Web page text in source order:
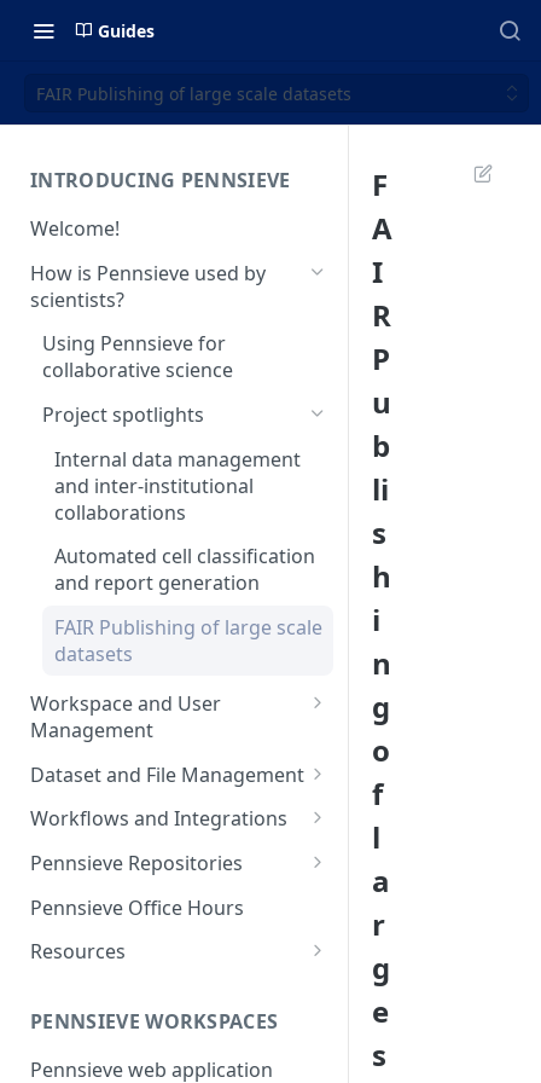
Guides
FAIR Publishing of large scale datasets
INTRODUCING PENNSIEVE
Welcome!
How is Pennsieve used by
scientists?
Using Pennsieve for
collaborative science
Project spotlights
Internal data management
and inter-institutional
collaborations
Automated cell classification
and report generation
FAIR Publishing of large scale
datasets
Workspace and User
Management
Overview of workspace and
user management
Workspace Feature Set
Dataset and File Management
Overview of dataset and file
Data Management Feature Set
Workflows and Integrations
Overview of analytic
workflows and infrastructure
Pennsieve Repositories
Overview of Pennsieve
Open Repository Feature Set
Pennsieve Office Hours
Resources
Browser
The Pennsieve CDE Catalog
PENNSIEVE WORKSPACES
Pennsieve web application
F
A
I
R
P
u
b
li
s
h
i
n
g
o
f
l
a
r
g
e
s